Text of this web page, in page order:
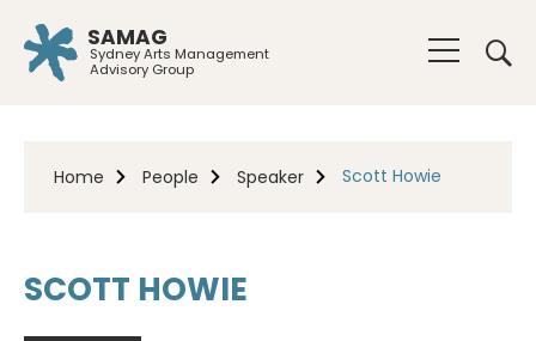
SAMAG
Sydney Arts Management
Advisory Group
Home People Speaker Scott Howie
SCOTT HOWIE